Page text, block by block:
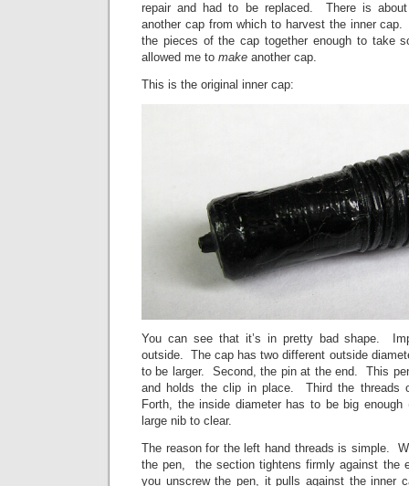
repair and had to be replaced. There is
another cap from which to harvest the inner
the pieces of the cap together enough to take
allowed me to make another cap.
This is the original inner cap:
You can see that it’s in pretty bad shape.
outside. The cap has two different outside
to be larger. Second, the pin at the end. This
and holds the clip in place. Third the threads
Forth, the inside diameter has to be big enough
large nib to clear.
The reason for the left hand threads is simple.
the pen, the section tightens firmly against the
you unscrew the pen, it pulls against the inner